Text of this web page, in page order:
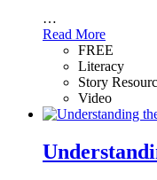
…
Read More
FREE
Literacy
Story
Video